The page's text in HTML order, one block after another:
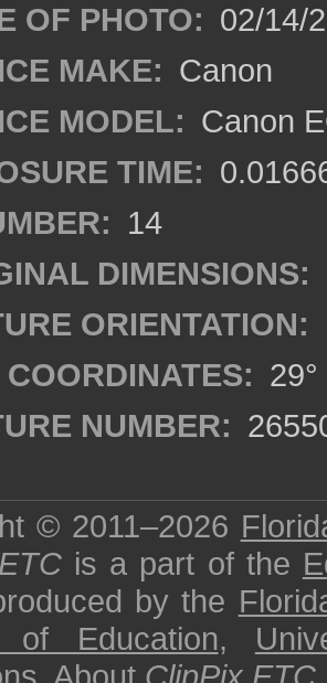
OF PHOTO: 02/14/
MAKE: Canon
MODEL: Canon
TIME:
14
DIMENSIONS:
ORIENTATION:
COORDINATES: 29°
NUMBER:
© 2011–2026
is a part of the
by the
of Education,